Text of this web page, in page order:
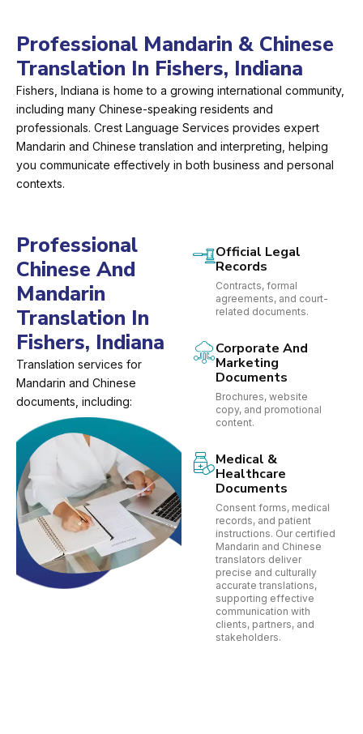
Professional Mandarin & Chinese
Translation In Fishers, Indiana
Fishers, Indiana is home to a growing international community,
including many Chinese-speaking residents and
professionals. Crest Language Services provides expert
Mandarin and Chinese translation and interpreting, helping
you communicate effectively in both business and personal
contexts.
Professional
Chinese And
Mandarin
Translation In
Fishers, Indiana
Translation services for
Mandarin and Chinese
documents, including:
Official Legal
Records
Contracts, formal
agreements, and court-
related documents.
Corporate And
Marketing
Documents
Brochures, website
copy, and promotional
content.
Medical &
Healthcare
Documents
Consent forms, medical
records, and patient
instructions. Our certified
Mandarin and Chinese
translators deliver
precise and culturally
accurate translations,
supporting effective
communication with
clients, partners, and
stakeholders.